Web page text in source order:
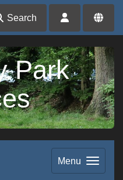
Search
Park
Menu